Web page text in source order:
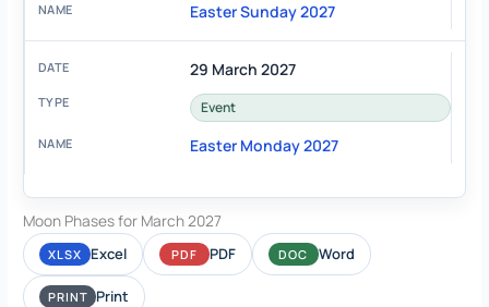
Easter Sunday 2027
29 March 2027
Event
Easter Monday 2027
Moon Phases for March 2027
XLSX Excel PDF PDF DOC Word
PRINT Print